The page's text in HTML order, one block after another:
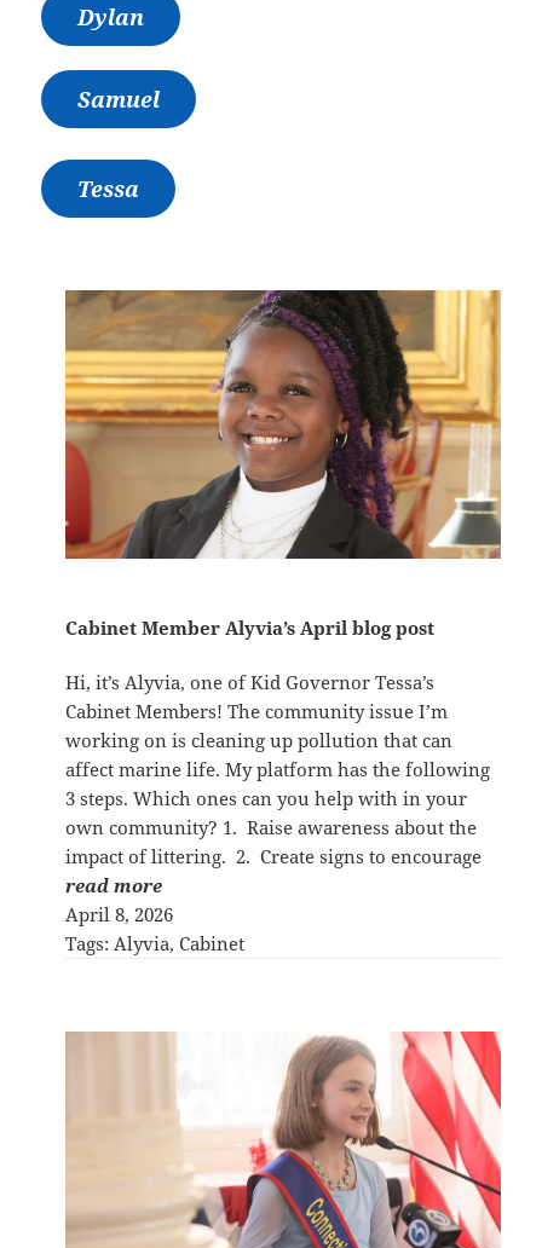
Dylan
Samuel
Tessa
Cabinet Member Alyvia’s April blog post
Hi, it’s Alyvia, one of Kid Governor Tessa’s
Cabinet Members! The community issue I’m
working on is cleaning up pollution that can
affect marine life. My platform has the following
3 steps. Which ones can you help with in your
own community? 1. Raise awareness about the
impact of littering. 2. Create signs to encourage
read more
April 8, 2026
Tags: Alyvia, Cabinet